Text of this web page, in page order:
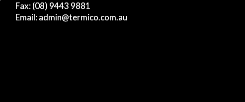
Fax: (08) 9443 9881
Email:admin@termico.com.au